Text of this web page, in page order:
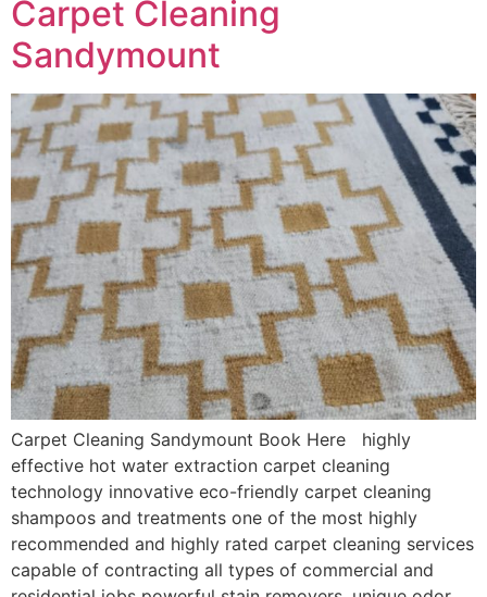
Carpet Cleaning
Sandymount
Carpet Cleaning Sandymount Book Here highly
effective hot water extraction carpet cleaning
technology innovative eco-friendly carpet cleaning
shampoos and treatments one of the most highly
recommended and highly rated carpet cleaning services
capable of contracting all types of commercial and